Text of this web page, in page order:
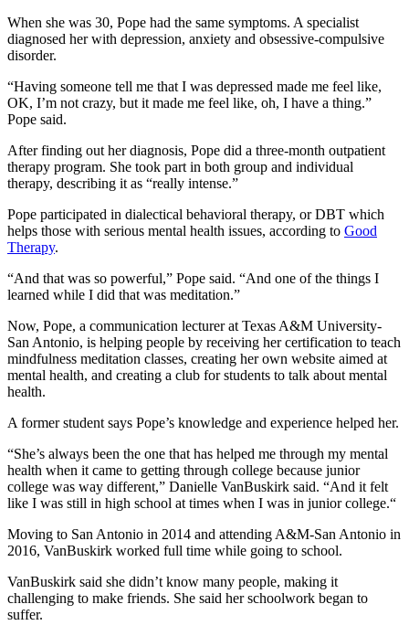
When she was 30, Pope had the same symptoms. A specialist
diagnosed her with depression, anxiety and obsessive-compulsive
disorder.
“Having someone tell me that I was depressed made me feel like,
OK, I’m not crazy, but it made me feel like, oh, I have a thing.”
Pope said.
After finding out her diagnosis, Pope did a three-month outpatient
therapy program. She took part in both group and individual
therapy, describing it as “really intense.”
Pope participated in dialectical behavioral therapy, or DBT which
helps those with serious mental health issues, according to Good
Therapy.
“And that was so powerful,” Pope said. “And one of the things I
learned while I did that was meditation.”
Now, Pope, a communication lecturer at Texas A&M University-
San Antonio, is helping people by receiving her certification to teach
mindfulness meditation classes, creating her own website aimed at
mental health, and creating a club for students to talk about mental
health.
A former student says Pope’s knowledge and experience helped her.
“She’s always been the one that has helped me through my mental
health when it came to getting through college because junior
college was way different,” Danielle VanBuskirk said. “And it felt
like I was still in high school at times when I was in junior college.“
Moving to San Antonio in 2014 and attending A&M-San Antonio in
2016, VanBuskirk worked full time while going to school.
VanBuskirk said she didn’t know many people, making it
challenging to make friends. She said her schoolwork began to
suffer.